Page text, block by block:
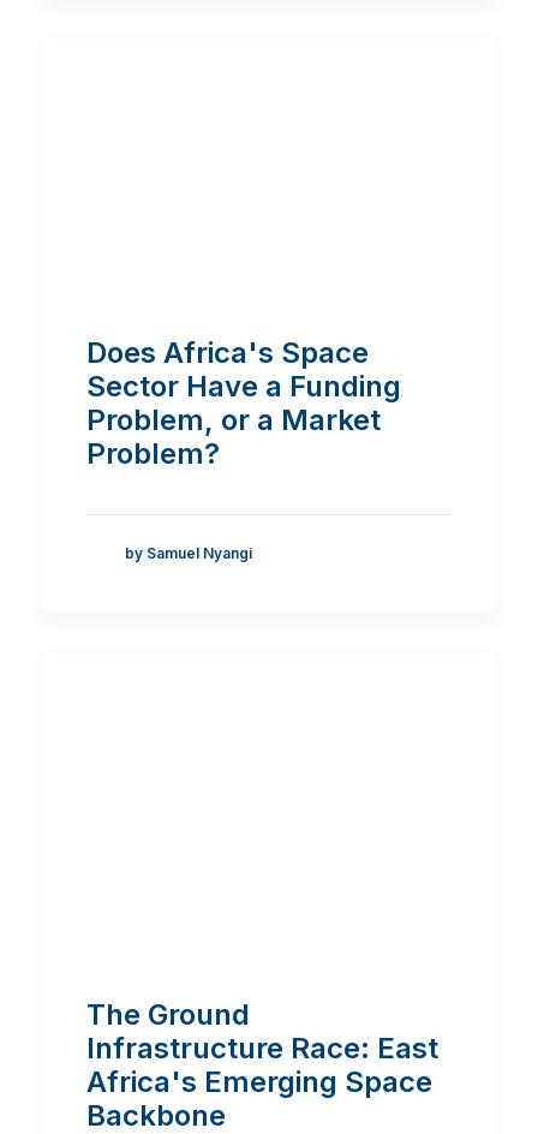
Does Africa's Space
Sector Have a Funding
Problem, or a Market
Problem?
by Samuel Nyangi
The Ground
Infrastructure Race: East
Africa's Emerging Space
Backbone